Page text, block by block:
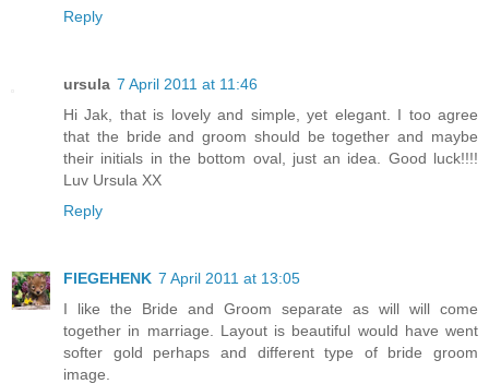
Reply
ursula 7 April 2011 at 11:46
Hi Jak, that is lovely and simple, yet elegant. I too agree
that the bride and groom should be together and maybe
their initials in the bottom oval, just an idea. Good luck!!!!
Luv Ursula XX
Reply
FIEGEHENK 7 April 2011 at 13:05
I like the Bride and Groom separate as will will come
together in marriage. Layout is beautiful would have went
softer gold perhaps and different type of bride groom
image.